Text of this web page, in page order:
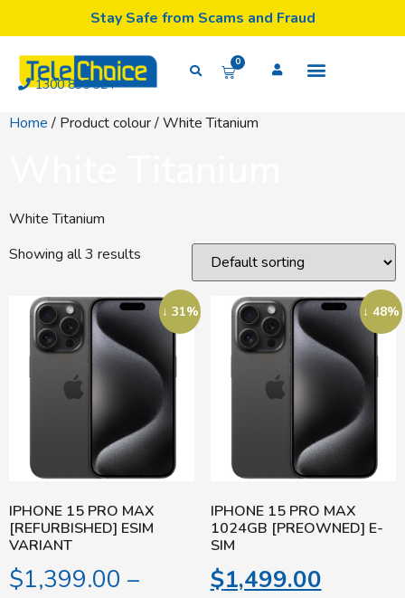
Stay Safe from Scams and Fraud
1300 835 324
0
Home / Product colour / White Titanium
White Titanium
Showing all 3 results
↓ 31%
IPHONE 15 PRO MAX
[REFURBISHED] ESIM
VARIANT
$1,399.00 –
↓ 48%
IPHONE 15 PRO MAX
1024GB [PREOWNED] E-
SIM
$1,499.00